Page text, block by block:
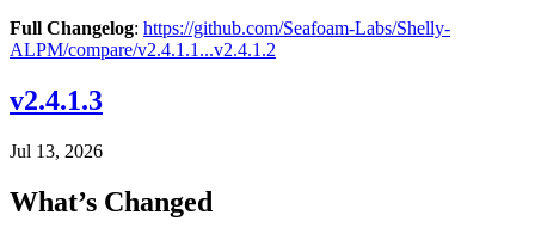
Full Changelog: https://github.com/Seafoam-Labs/Shelly-
ALPM/compare/v2.4.1.1...v2.4.1.2
v2.4.1.3
Jul 13, 2026
What’s Changed